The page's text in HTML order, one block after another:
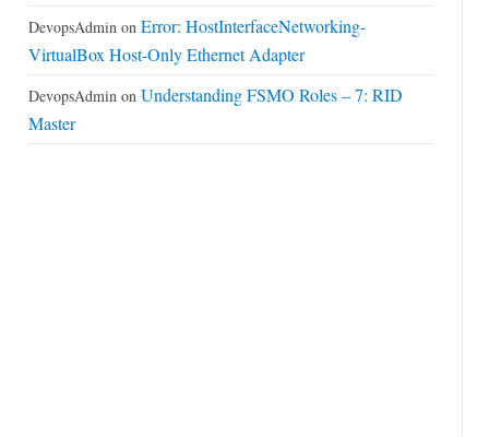
DevopsAdminon Error: HostInterfaceNetworking-
VirtualBox Host-Only Ethernet Adapter
DevopsAdminon Understanding FSMO Roles – 7: RID
Master